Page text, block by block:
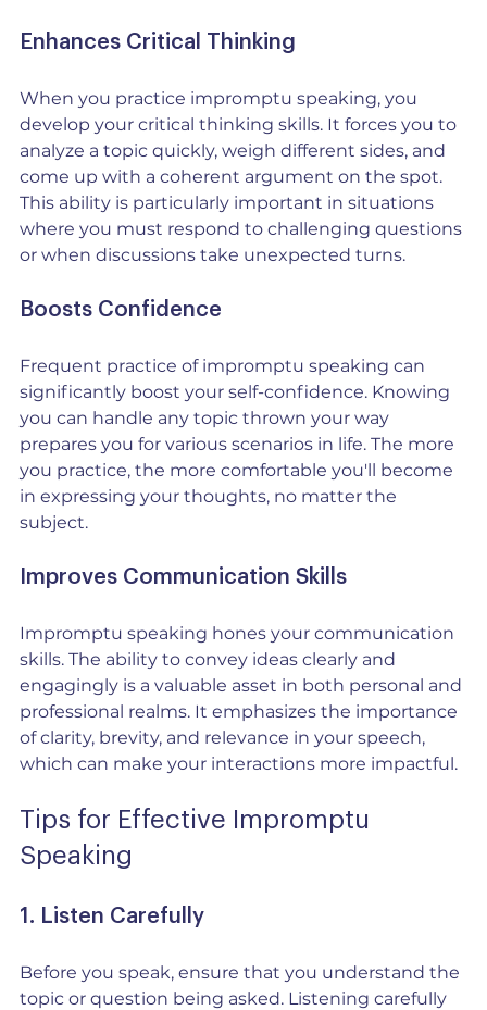
Enhances Critical Thinking
When you practice impromptu speaking, you
develop your critical thinking skills. It forces you to
analyze a topic quickly, weigh different sides, and
come up with a coherent argument on the spot.
This ability is particularly important in situations
where you must respond to challenging questions
or when discussions take unexpected turns.
Boosts Confidence
Frequent practice of impromptu speaking can
significantly boost your self-confidence. Knowing
you can handle any topic thrown your way
prepares you for various scenarios in life. The more
you practice, the more comfortable you'll become
in expressing your thoughts, no matter the
subject.
Improves Communication Skills
Impromptu speaking hones your communication
skills. The ability to convey ideas clearly and
engagingly is a valuable asset in both personal and
professional realms. It emphasizes the importance
of clarity, brevity, and relevance in your speech,
which can make your interactions more impactful.
Tips for Effective Impromptu
Speaking
1. Listen Carefully
Before you speak, ensure that you understand the
topic or question being asked. Listening carefully